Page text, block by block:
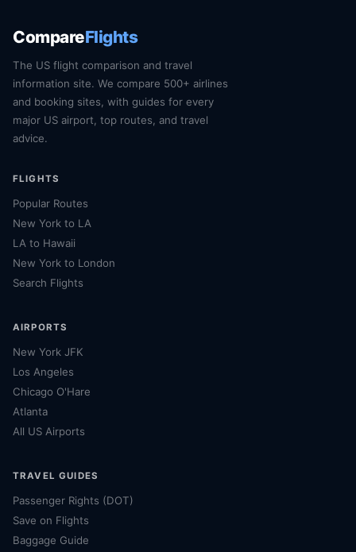
CompareFlights
The US flight comparison and travel
information site. We compare 500+ airlines
and booking sites, with guides for every
major US airport, top routes, and travel
advice.
FLIGHTS
Popular Routes
New York to LA
LA to Hawaii
New York to London
Search Flights
AIRPORTS
New York JFK
Los Angeles
Chicago O'Hare
Atlanta
All US Airports
TRAVEL GUIDES
Passenger Rights (DOT)
Save on Flights
Baggage Guide